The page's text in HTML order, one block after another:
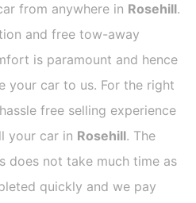
from anywhere in Rosehill.
and free tow-away
is paramount and hence
your car to us. For the right
free selling experience
your car in Rosehill. The
does not take much time as
quickly and we pay